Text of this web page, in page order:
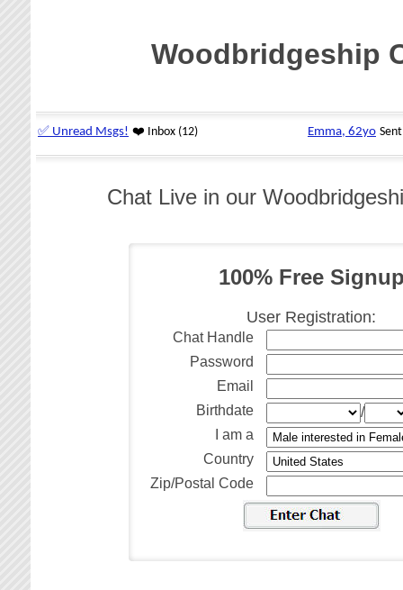
Woodbridgeship
Chat Live in our
100% Free
User Registration:
Chat Handle
Password
Email
Birthdate
/
I am a
Country
Zip/Postal Code